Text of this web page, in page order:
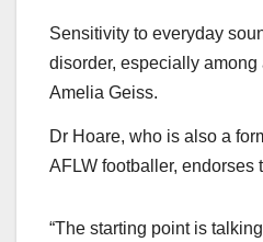
Sensitivity to everyday
disorder, especially
Amelia Geiss.
Dr Hoare, who is also a
AFLW footballer, endorses
“The starting point is